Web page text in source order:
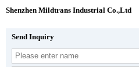
Shenzhen Mildtrans Industrial Co.,Ltd
Send Inquiry